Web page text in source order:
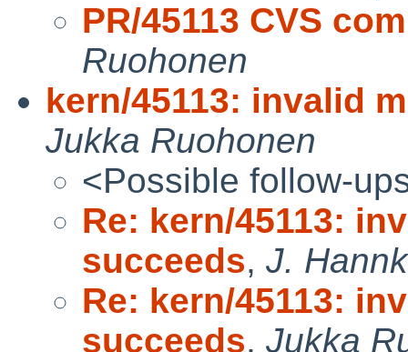
PR/45113 CVS
Ruohonen
kern/45113: invalid
Jukka Ruohonen
<Possible follow-
Re: kern/45113:
succeeds, J.
Re: kern/45113:
succeeds, Jukka